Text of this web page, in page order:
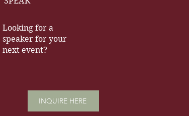
INQUIRE HERE
Looking for a
speaker for your
next event?